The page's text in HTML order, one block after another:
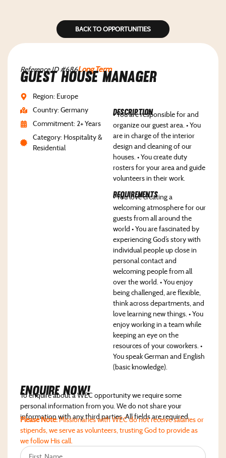
BACK TO OPPORTUNITIES
Reference ID #686Long Term
Guest House Manager
Description
• You are responsible for and
organize our guest area. • You
are in charge of the interior
design and cleaning of our
houses. • You create duty
rosters for your area and guide
volunteers in their work.
Requirements
• You love creating a
welcoming atmosphere for our
guests from all around the
world • You are fascinated by
experiencing God’s story with
individual people up close in
personal contact and
welcoming people from all
over the world. • You enjoy
being challenged, are flexible,
think across departments, and
love learning new things. • You
enjoy working in a team while
keeping an eye on the
resources of your coworkers. •
You speak German and English
(basic knowledge).
Region: Europe
Country: Germany
Commitment: 2+ Years
Category: Hospitality &
Residential
Enquire NoW!
To enquire about a WEC opportunity we require some
personal information from you. We do not share your
information with any third parties. All fields are required.
Please Note:Missionaries with WEC do not receive salaries or
stipends, we serve as volunteers, trusting God to provide as
we follow His call.